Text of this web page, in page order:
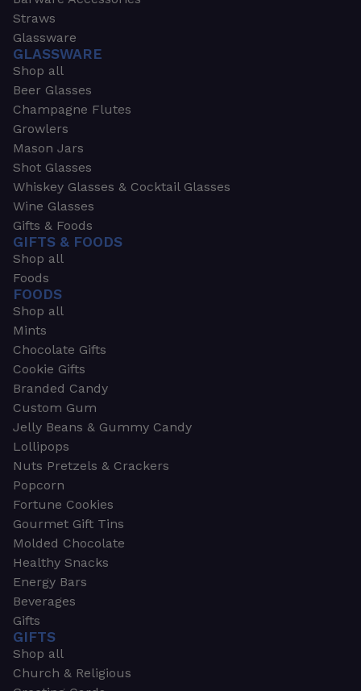
Straws
Glassware
GLASSWARE
Shop all
Beer Glasses
Champagne Flutes
Growlers
Mason Jars
Shot Glasses
Whiskey Glasses & Cocktail Glasses
Wine Glasses
Gifts & Foods
GIFTS & FOODS
Shop all
Foods
FOODS
Shop all
Mints
Chocolate Gifts
Cookie Gifts
Branded Candy
Custom Gum
Jelly Beans & Gummy Candy
Lollipops
Nuts Pretzels & Crackers
Popcorn
Fortune Cookies
Gourmet Gift Tins
Molded Chocolate
Healthy Snacks
Energy Bars
Beverages
Gifts
GIFTS
Shop all
Church & Religious